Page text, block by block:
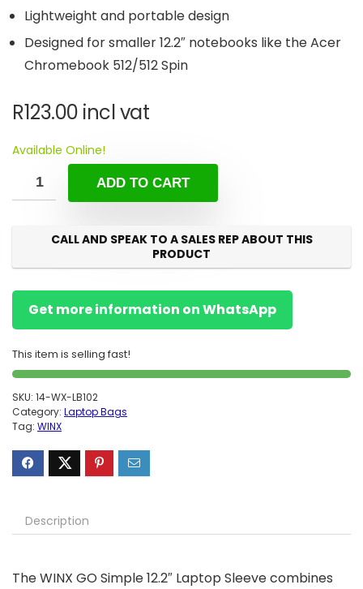
Lightweight and portable design
Designed for smaller 12.2″ notebooks like the Acer
Chromebook 512/512 Spin
R123.00 incl vat
Available Online!
ADD TO CART
CALL AND SPEAK TO A SALES REP ABOUT THIS
PRODUCT
Get more information on WhatsApp
This item is selling fast!
SKU: 14-WX-LB102
Category: Laptop Bags
Tag: WINX
Description
The WINX GO Simple 12.2″ Laptop Sleeve combines